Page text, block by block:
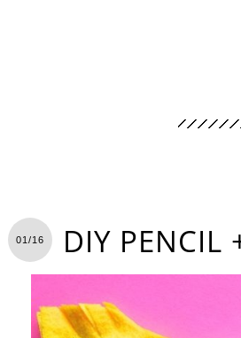
01/16 DIY PENCIL